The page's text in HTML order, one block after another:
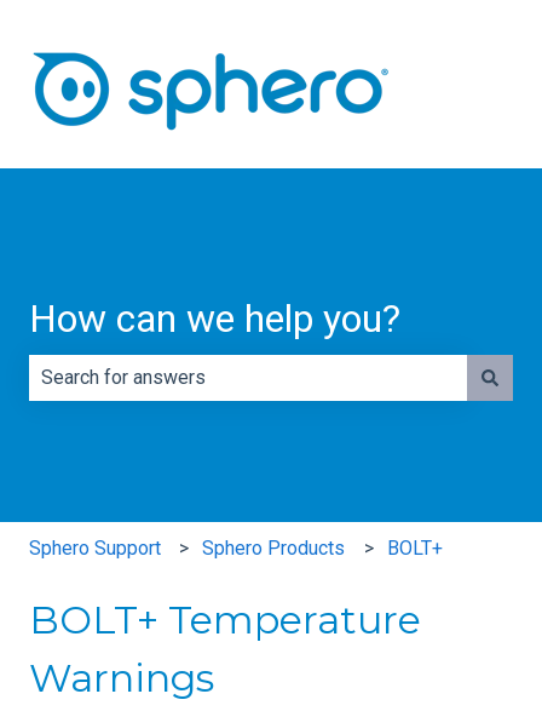
How can we help you?
Sphero Support Sphero Products BOLT+
BOLT+ Temperature
Warnings